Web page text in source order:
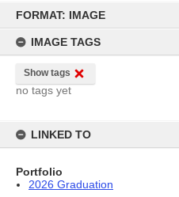
content
FORMAT: IMAGE
IMAGE TAGS
Show tags
no tags yet
LINKED TO
Portfolio
2026 Graduation